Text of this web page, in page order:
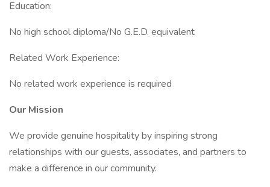
Education:
No high school diploma/No G.E.D. equivalent
Related Work Experience:
No related work experience is required
Our Mission
We provide genuine hospitality by inspiring strong
relationships with our guests, associates, and partners to
make a difference in our community.